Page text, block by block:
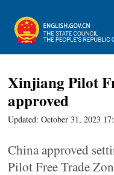
Xinjiang Pilot
approved
Updated: October 31, 2023
China approved
Pilot Free Trade